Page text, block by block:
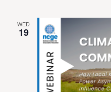
WED
19